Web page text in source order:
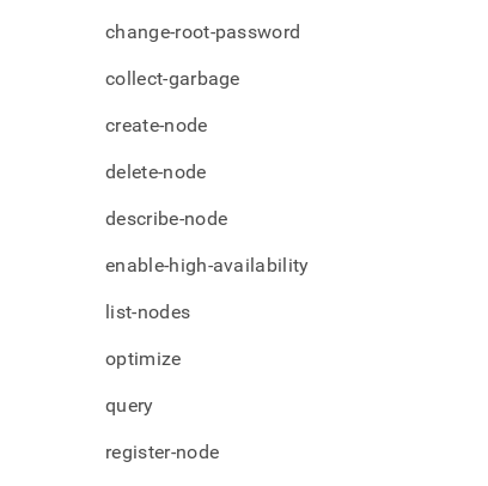
change-root-password
collect-garbage
create-node
delete-node
describe-node
enable-high-availability
list-nodes
optimize
query
register-node